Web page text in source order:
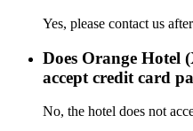
Yes, please contact us
Does Orange Hotel
accept credit card
No, the hotel does not